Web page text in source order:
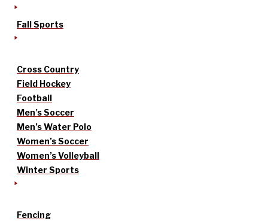
Fall Sports
Cross Country
Field Hockey
Football
Men’s Soccer
Men’s Water Polo
Women’s Soccer
Women’s Volleyball
Winter Sports
Fencing